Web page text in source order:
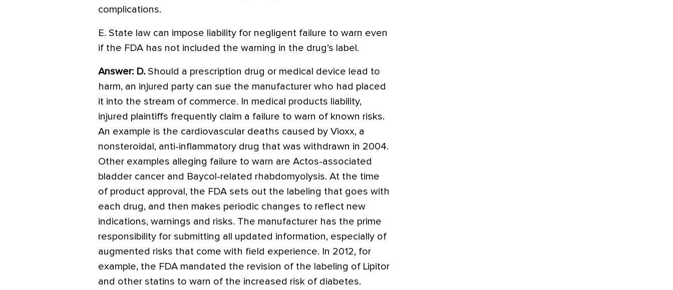
complications.
E. State law can impose liability for negligent failure to warn even
if the FDA has not included the warning in the drug’s label.
Answer: D. Should a prescription drug or medical device lead to
harm, an injured party can sue the manufacturer who had placed
it into the stream of commerce. In medical products liability,
injured plaintiffs frequently claim a failure to warn of known risks.
An example is the cardiovascular deaths caused by Vioxx, a
nonsteroidal, anti-inflammatory drug that was withdrawn in 2004.
Other examples alleging failure to warn are Actos-associated
bladder cancer and Baycol-related rhabdomyolysis. At the time
of product approval, the FDA sets out the labeling that goes with
each drug, and then makes periodic changes to reflect new
indications, warnings and risks. The manufacturer has the prime
responsibility for submitting all updated information, especially of
augmented risks that come with field experience. In 2012, for
example, the FDA mandated the revision of the labeling of Lipitor
and other statins to warn of the increased risk of diabetes.